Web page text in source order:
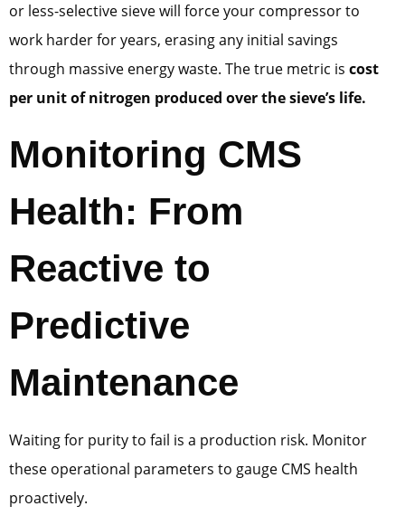
or less-selective sieve will force your compressor to
work harder for years, erasing any initial savings
through massive energy waste. The true metric is cost
per unit of nitrogen produced over the sieve’s life.
Monitoring CMS
Health: From
Reactive to
Predictive
Maintenance
Waiting for purity to fail is a production risk. Monitor
these operational parameters to gauge CMS health
proactively.